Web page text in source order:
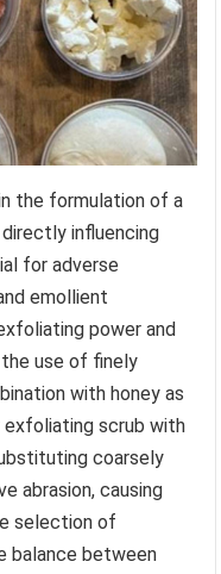
the formulation of a
influencing
for adverse
emollient
power and
use of finely
with honey as
scrub with
coarsely
abrasion, causing
selection of
balance between